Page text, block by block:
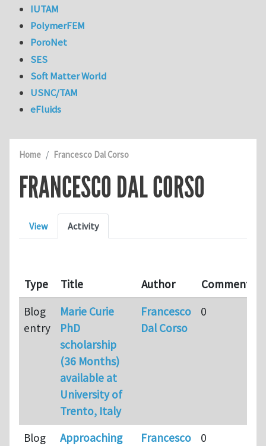
Home Francesco Dal Corso
FRANCESCO DAL CORSO
Primary tabs
View Activity
Type Title Author Comments
Blog
entry
Marie Curie
PhD
scholarship
(36 Months)
available at
University of
Trento, Italy
Francesco
Dal Corso
0
Blog
Approaching
Francesco
0
IUTAM
PolymerFEM
PoroNet
SES
Soft Matter World
USNC/TAM
eFluids